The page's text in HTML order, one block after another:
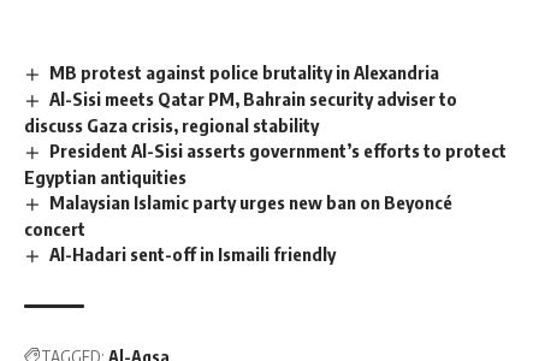
MB protest against police brutality in Alexandria
Al-Sisi meets Qatar PM, Bahrain security adviser to
discuss Gaza crisis, regional stability
President Al-Sisi asserts government’s efforts to protect
Egyptian antiquities
Malaysian Islamic party urges new ban on Beyoncé
concert
Al-Hadari sent-off in Ismaili friendly
TAGGED: Al-Aqsa